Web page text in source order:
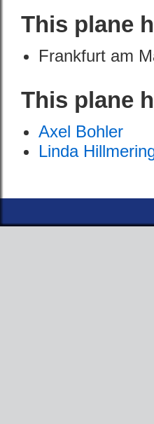
This plane
Frankfurt am
This plane
Axel Bohler
Linda